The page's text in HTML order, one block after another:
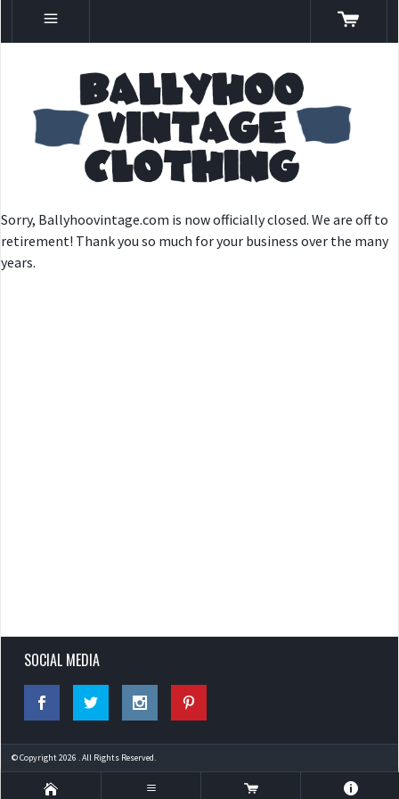
Sorry, Ballyhoovintage.com is now officially closed. We are off to
retirement! Thank you so much for your business over the many
years.
SOCIAL MEDIA
© Copyright 2026 . All Rights Reserved.